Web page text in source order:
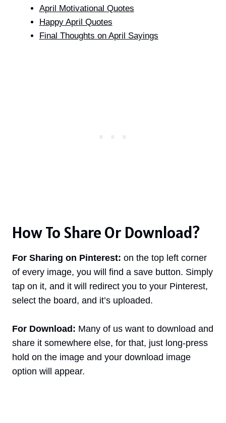
April Motivational Quotes
Happy April Quotes
Final Thoughts on April Sayings
How To Share Or Download?
For Sharing on Pinterest: on the top left corner
of every image, you will find a save button. Simply
tap on it, and it will redirect you to your Pinterest,
select the board, and it’s uploaded.
For Download: Many of us want to download and
share it somewhere else, for that, just long-press
hold on the image and your download image
option will appear.